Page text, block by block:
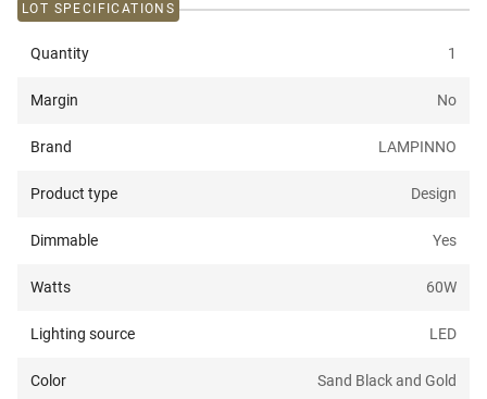
LOT SPECIFICATIONS
Quantity 1
Margin No
Brand LAMPINNO
Product type Design
Dimmable Yes
Watts 60W
Lighting source LED
Color Sand Black and Gold